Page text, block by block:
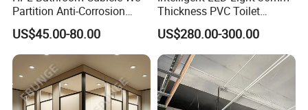
Partition Anti-Corrosion
Moisture Proof Toilet
Partitions for Public
Washroom School Mall
US$45.00-80.00
Thickness PVC Toilet
Partition
US$280.00-300.00